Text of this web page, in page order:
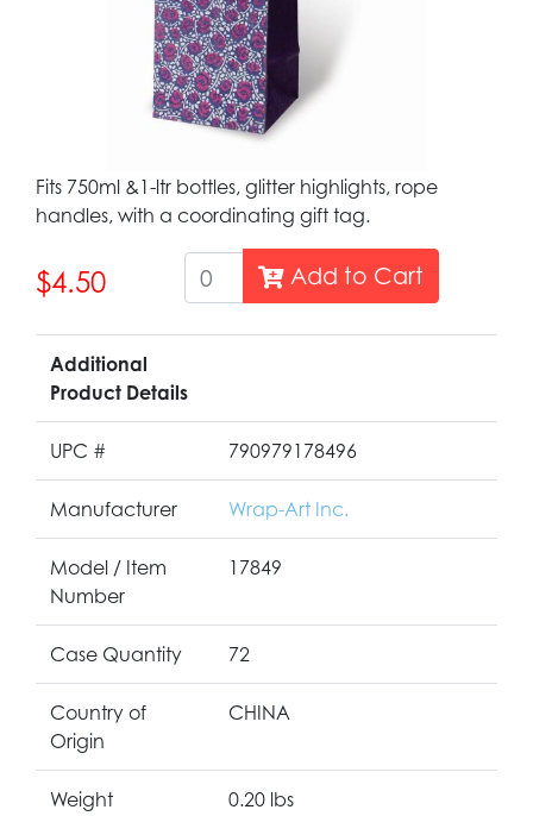
Fits 750ml &1-ltr bottles, glitter highlights, rope
handles, with a coordinating gift tag.
$4.50 Add to Cart
Additional
Product Details
UPC # 790979178496
Manufacturer Wrap-Art Inc.
Model / Item
Number
17849
Case Quantity 72
Country of
Origin
CHINA
Weight 0.20 lbs